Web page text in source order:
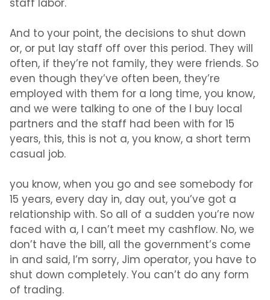
staff labor.
And to your point, the decisions to shut down
or, or put lay staff off over this period. They will
often, if they’re not family, they were friends. So
even though they’ve often been, they’re
employed with them for a long time, you know,
and we were talking to one of the I buy local
partners and the staff had been with for 15
years, this, this is not a, you know, a short term
casual job.
you know, when you go and see somebody for
15 years, every day in, day out, you’ve got a
relationship with. So all of a sudden you’re now
faced with a, I can’t meet my cashflow. No, we
don’t have the bill, all the government’s come
in and said, I’m sorry, Jim operator, you have to
shut down completely. You can’t do any form
of trading.